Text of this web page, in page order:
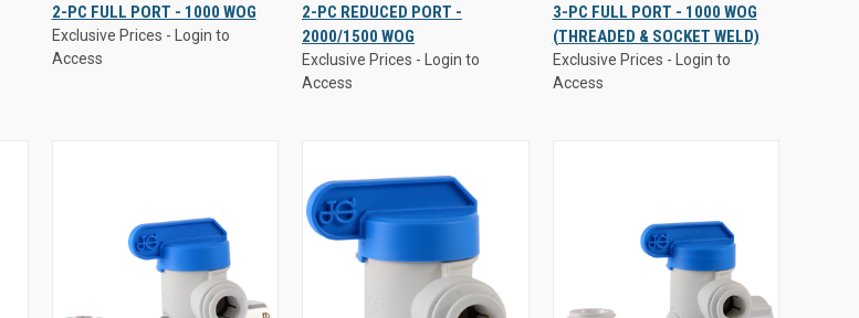
Access
QUICK
VIEW
2-PC FULL PORT - 1000 WOG
Exclusive Prices - Login to
Access
Access
QUICK
VIEW
VIEW
OPTIONS
2-PC REDUCED PORT -
2000/1500 WOG
Exclusive Prices - Login to
Access
Access
QUICK
VIEW
VIEW
OPTIONS
3-PC FULL PORT - 1000 WOG
(THREADED & SOCKET WELD)
Exclusive Prices - Login to
Access